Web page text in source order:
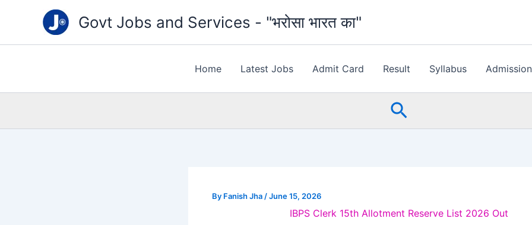
Govt Jobs and Services - "भरोसा भारत का"
Home Latest Jobs Admit Card Result Syllabus Admission
Search
By Fanish Jha /June 15, 2026
IBPS Clerk 15th Allotment Reserve List 2026 Out
your
email…